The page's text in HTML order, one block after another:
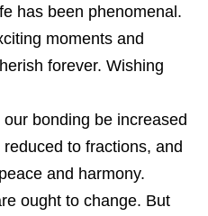
has been phenomenal.
moments and
forever. Wishing
bonding be increased
to fractions, and
and harmony.
ought to change. But